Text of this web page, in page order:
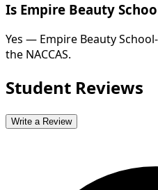
Is Empire Beauty
Yes — Empire Beauty
the NACCAS.
Student Reviews
Write a Review